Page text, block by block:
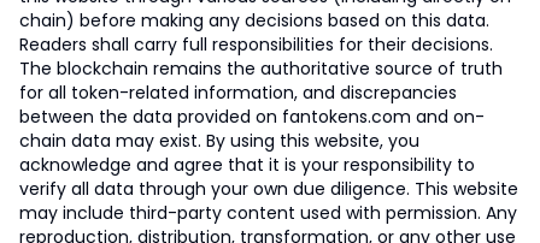
chain) before making any decisions based on this data.
Readers shall carry full responsibilities for their decisions.
The blockchain remains the authoritative source of truth
for all token-related information, and discrepancies
between the data provided on fantokens.com and on-
chain data may exist. By using this website, you
acknowledge and agree that it is your responsibility to
verify all data through your own due diligence. This website
may include third-party content used with permission. Any
reproduction, distribution, transformation, or any other use